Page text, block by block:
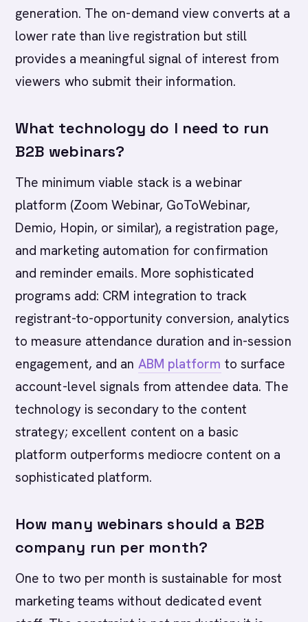
generation. The on-demand view converts at a
lower rate than live registration but still
provides a meaningful signal of interest from
viewers who submit their information.
What technology do I need to run
B2B webinars?
The minimum viable stack is a webinar
platform (Zoom Webinar, GoToWebinar,
Demio, Hopin, or similar), a registration page,
and marketing automation for confirmation
and reminder emails. More sophisticated
programs add: CRM integration to track
registrant-to-opportunity conversion, analytics
to measure attendance duration and in-session
engagement, and an ABM platform to surface
account-level signals from attendee data. The
technology is secondary to the content
strategy; excellent content on a basic
platform outperforms mediocre content on a
sophisticated platform.
How many webinars should a B2B
company run per month?
One to two per month is sustainable for most
marketing teams without dedicated event